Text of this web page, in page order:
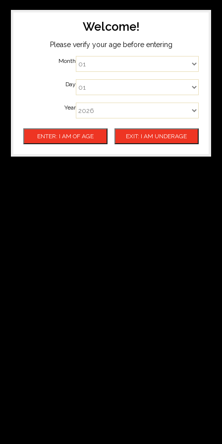
Welcome!
Please verify your age before entering
Month
Day
Year